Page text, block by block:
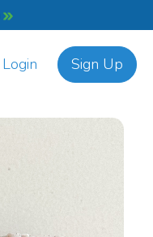
Login Sign Up